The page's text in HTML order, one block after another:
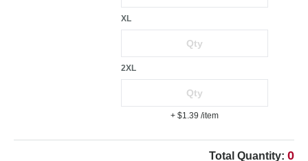
XL
2XL
+ $1.39 /item
Total Quantity: 0